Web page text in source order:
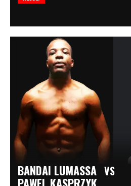
BANDAI LUMASSA VS